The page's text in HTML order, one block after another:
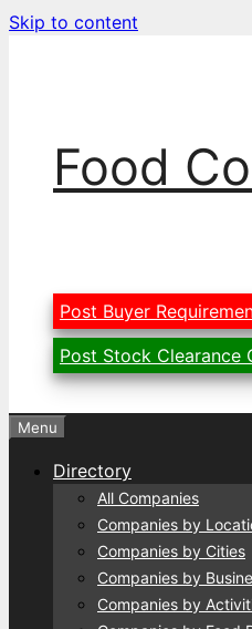
Skip to content
Food
Post Buyer
Post Stock Clearance
Menu
Directory
All Companies
Companies by
Companies by Cities
Companies by
Companies by